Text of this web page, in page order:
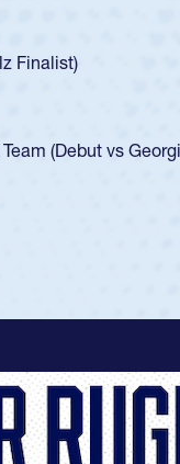
Huntley
for the
San Diego
SoCal single-